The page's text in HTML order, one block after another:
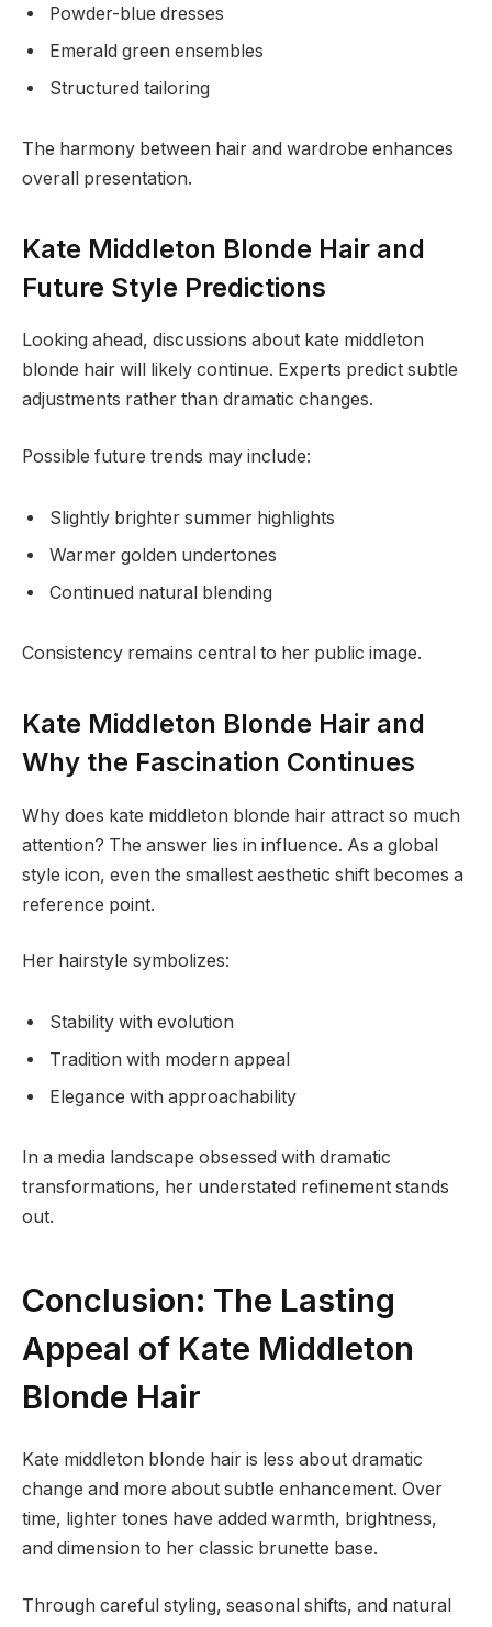
Powder-blue dresses
Emerald green ensembles
Structured tailoring
The harmony between hair and wardrobe enhances
overall presentation.
Kate Middleton Blonde Hair and
Future Style Predictions
Looking ahead, discussions about kate middleton
blonde hair will likely continue. Experts predict subtle
adjustments rather than dramatic changes.
Possible future trends may include:
Slightly brighter summer highlights
Warmer golden undertones
Continued natural blending
Consistency remains central to her public image.
Kate Middleton Blonde Hair and
Why the Fascination Continues
Why does kate middleton blonde hair attract so much
attention? The answer lies in influence. As a global
style icon, even the smallest aesthetic shift becomes a
reference point.
Her hairstyle symbolizes:
Stability with evolution
Tradition with modern appeal
Elegance with approachability
In a media landscape obsessed with dramatic
transformations, her understated refinement stands
out.
Conclusion: The Lasting
Appeal of Kate Middleton
Blonde Hair
Kate middleton blonde hair is less about dramatic
change and more about subtle enhancement. Over
time, lighter tones have added warmth, brightness,
and dimension to her classic brunette base.
Through careful styling, seasonal shifts, and natural